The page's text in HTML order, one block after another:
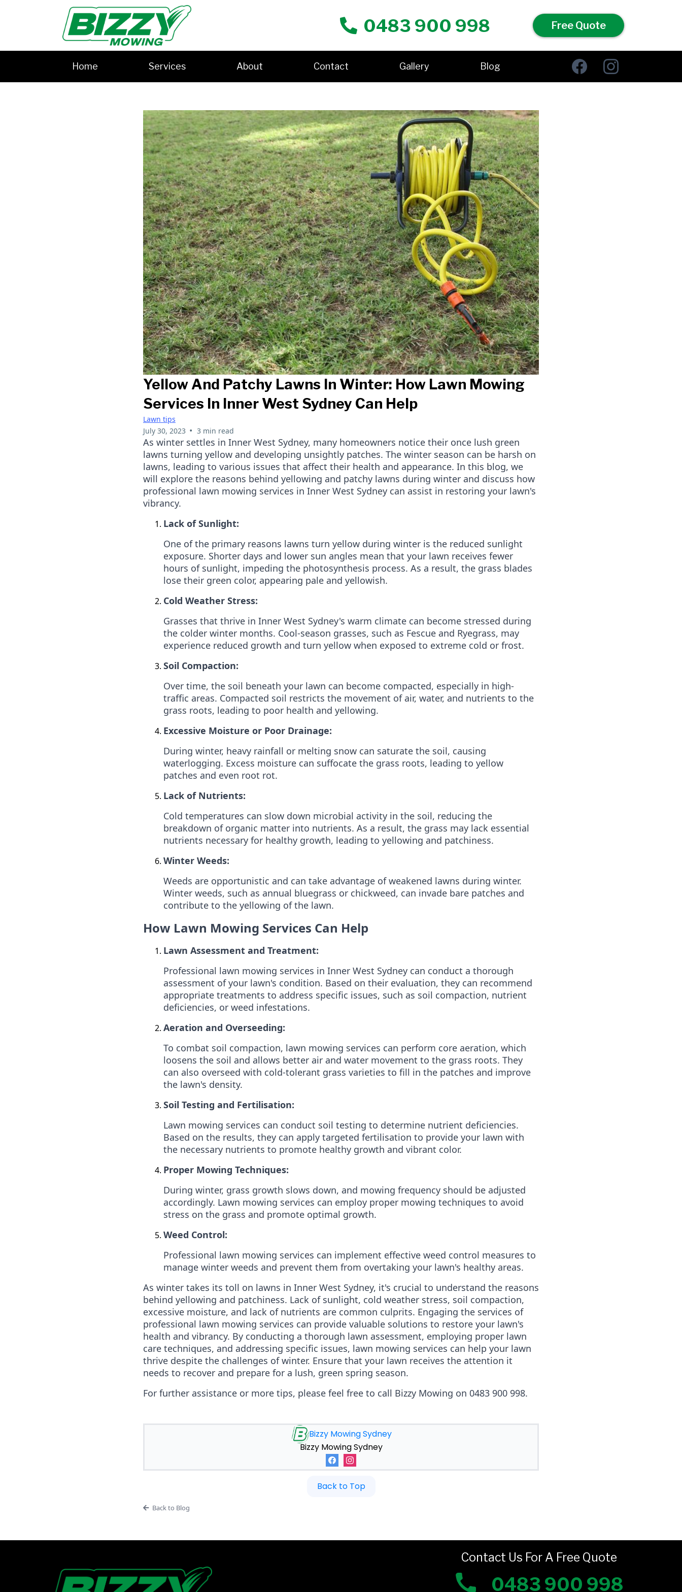
0483 900 998 Free Quote
Home Services About Contact Gallery Blog
Yellow And Patchy Lawns In Winter: How Lawn Mowing
Services In Inner West Sydney Can Help
Lawn tips
July 30, 2023 • 3 min read
As winter settles in Inner West Sydney, many homeowners notice their once lush green
lawns turning yellow and developing unsightly patches. The winter season can be harsh on
lawns, leading to various issues that affect their health and appearance. In this blog, we
will explore the reasons behind yellowing and patchy lawns during winter and discuss how
professional lawn mowing services in Inner West Sydney can assist in restoring your lawn's
vibrancy.
Lack of Sunlight:
One of the primary reasons lawns turn yellow during winter is the reduced sunlight
exposure. Shorter days and lower sun angles mean that your lawn receives fewer
hours of sunlight, impeding the photosynthesis process. As a result, the grass blades
lose their green color, appearing pale and yellowish.
Cold Weather Stress:
Grasses that thrive in Inner West Sydney's warm climate can become stressed during
the colder winter months. Cool-season grasses, such as Fescue and Ryegrass, may
experience reduced growth and turn yellow when exposed to extreme cold or frost.
Soil Compaction:
Over time, the soil beneath your lawn can become compacted, especially in high-
traffic areas. Compacted soil restricts the movement of air, water, and nutrients to the
grass roots, leading to poor health and yellowing.
Excessive Moisture or Poor Drainage:
During winter, heavy rainfall or melting snow can saturate the soil, causing
waterlogging. Excess moisture can suffocate the grass roots, leading to yellow
patches and even root rot.
Lack of Nutrients:
Cold temperatures can slow down microbial activity in the soil, reducing the
breakdown of organic matter into nutrients. As a result, the grass may lack essential
nutrients necessary for healthy growth, leading to yellowing and patchiness.
Winter Weeds:
Weeds are opportunistic and can take advantage of weakened lawns during winter.
Winter weeds, such as annual bluegrass or chickweed, can invade bare patches and
contribute to the yellowing of the lawn.
How Lawn Mowing Services Can Help
Lawn Assessment and Treatment:
Professional lawn mowing services in Inner West Sydney can conduct a thorough
assessment of your lawn's condition. Based on their evaluation, they can recommend
appropriate treatments to address specific issues, such as soil compaction, nutrient
deficiencies, or weed infestations.
Aeration and Overseeding:
To combat soil compaction, lawn mowing services can perform core aeration, which
loosens the soil and allows better air and water movement to the grass roots. They
can also overseed with cold-tolerant grass varieties to fill in the patches and improve
the lawn's density.
Soil Testing and Fertilisation:
Lawn mowing services can conduct soil testing to determine nutrient deficiencies.
Based on the results, they can apply targeted fertilisation to provide your lawn with
the necessary nutrients to promote healthy growth and vibrant color.
Proper Mowing Techniques:
During winter, grass growth slows down, and mowing frequency should be adjusted
accordingly. Lawn mowing services can employ proper mowing techniques to avoid
stress on the grass and promote optimal growth.
Weed Control:
Professional lawn mowing services can implement effective weed control measures to
manage winter weeds and prevent them from overtaking your lawn's healthy areas.
As winter takes its toll on lawns in Inner West Sydney, it's crucial to understand the reasons
behind yellowing and patchiness. Lack of sunlight, cold weather stress, soil compaction,
excessive moisture, and lack of nutrients are common culprits. Engaging the services of
professional lawn mowing services can provide valuable solutions to restore your lawn's
health and vibrancy. By conducting a thorough lawn assessment, employing proper lawn
care techniques, and addressing specific issues, lawn mowing services can help your lawn
thrive despite the challenges of winter. Ensure that your lawn receives the attention it
needs to recover and prepare for a lush, green spring season.
For further assistance or more tips, please feel free to call Bizzy Mowing on 0483 900 998.
Bizzy Mowing Sydney
Bizzy Mowing Sydney
Back to Top
Back to Blog
Contact Us For A Free Quote
0483 900 998